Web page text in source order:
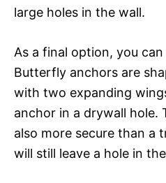
large holes in the wall.
As a final option, you
Butterfly anchors are
with two expanding
anchor in a drywall hole.
also more secure than a
will still leave a hole in